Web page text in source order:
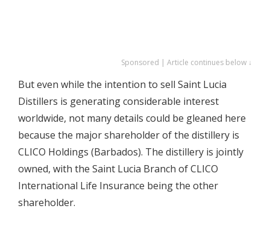
Sponsored | Article continues below ↓
But even while the intention to sell Saint Lucia
Distillers is generating considerable interest
worldwide, not many details could be gleaned here
because the major shareholder of the distillery is
CLICO Holdings (Barbados). The distillery is jointly
owned, with the Saint Lucia Branch of CLICO
International Life Insurance being the other
shareholder.